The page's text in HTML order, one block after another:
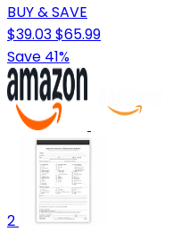
BUY & SAVE
$39.03$65.99
Save 41%
2